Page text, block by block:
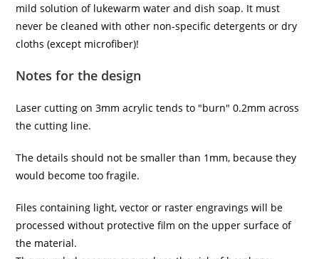
mild solution of lukewarm water and dish soap. It must
never be cleaned with other non-specific detergents or dry
cloths (except microfiber)!
Notes for the design
Laser cutting on 3mm acrylic tends to "burn" 0.2mm across
the cutting line.
The details should not be smaller than 1mm, because they
would become too fragile.
Files containing light, vector or raster engravings will be
processed without protective film on the upper surface of
the material.